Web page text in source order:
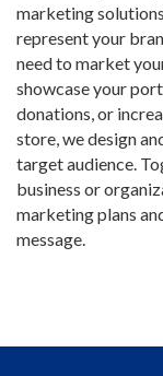
marketing
represent your
need to market
showcase your
donations, or
store, we design
target audience.
business or
marketing plans
message.